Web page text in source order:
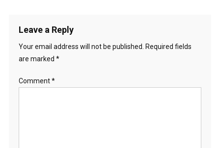
Leave a Reply
Your email address will not be published.
Required fields
are marked *
Comment*